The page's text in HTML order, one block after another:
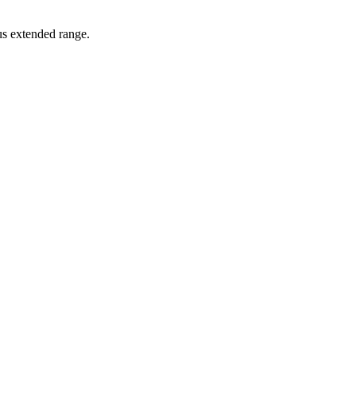
extended range.